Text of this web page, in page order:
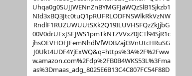
Uhqa0g0SUJJWENnZnBYMGFJaWQzSlB1Sjkzb1
NId3xBQ3Jtc0tuQ1pRUFRLODFNSWlkRkVzNW
RndlF1RUZUWUUtSXk2Q19ILUVHSFQzZkJjbG
00V0drUExJSEJWS1pmTkNTZVVxZ0JCTl94SjR1c
jhsOEVHOFJFemNhdlVfWDBZajI3VnUtcHRuSG
J0Ukt4UDF4YjExWQ&q=https%3A%2F%2Fww
w.amazon.com%2Fdp%2FB0B4WKS53L%3Fma
as%3Dmaas_adg_8025E6B13C4C807FC54F88D